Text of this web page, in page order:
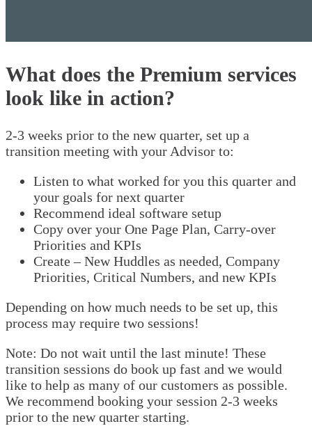
What does the Premium services
look like in action?
2-3 weeks prior to the new quarter, set up a
transition meeting with your Advisor to:
Listen to what worked for you this quarter and
your goals for next quarter
Recommend ideal software setup
Copy over your One Page Plan, Carry-over
Priorities and KPIs
Create – New Huddles as needed, Company
Priorities, Critical Numbers, and new KPIs
Depending on how much needs to be set up, this
process may require two sessions!
Note: Do not wait until the last minute! These
transition sessions do book up fast and we would
like to help as many of our customers as possible.
We recommend booking your session 2-3 weeks
prior to the new quarter starting.